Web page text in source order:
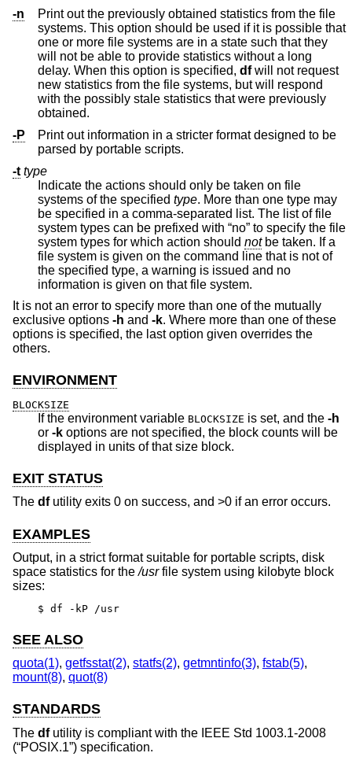
-n
Print out the previously obtained statistics from the file
systems. This option should be used if it is possible that
one or more file systems are in a state such that they
will not be able to provide statistics without a long
delay. When this option is specified, dfwill not request
new statistics from the file systems, but will respond
with the possibly stale statistics that were previously
obtained.
-P
Print out information in a stricter format designed to be
parsed by portable scripts.
-t type
Indicate the actions should only be taken on file
systems of the specified type. More than one type may
be specified in a comma-separated list. The list of file
system types can be prefixed with “no” to specify the file
system types for which action should notbe taken. If a
file system is given on the command line that is not of
the specified type, a warning is issued and no
information is given on that file system.
It is not an error to specify more than one of the mutually
exclusive options -h and -k. Where more than one of these
options is specified, the last option given overrides the
others.
ENVIRONMENT
BLOCKSIZE
If the environment variable BLOCKSIZE is set, and the -h
or -k options are not specified, the block counts will be
displayed in units of that size block.
EXIT STATUS
The dfutility exits 0 on success, and >0 if an error occurs.
EXAMPLES
Output, in a strict format suitable for portable scripts, disk
space statistics for the/usrfile system using kilobyte block
sizes:
$ df -kP /usr
SEE ALSO
quota(1), getfsstat(2), statfs(2), getmntinfo(3), fstab(5),
mount(8), quot(8)
STANDARDS
The dfutility is compliant with the IEEE Std 1003.1-2008
(“POSIX.1”) specification.